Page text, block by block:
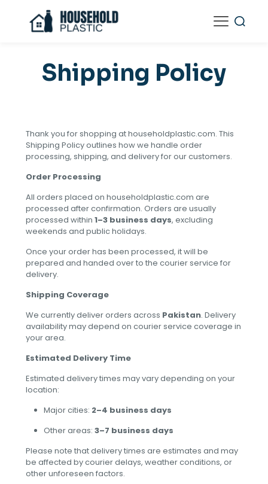
Shipping Policy
Thank you for shopping at householdplastic.com. This
Shipping Policy outlines how we handle order
processing, shipping, and delivery for our customers.
Order Processing
All orders placed on householdplastic.com are
processed after confirmation. Orders are usually
processed within 1–3 business days, excluding
weekends and public holidays.
Once your order has been processed, it will be
prepared and handed over to the courier service for
delivery.
Shipping Coverage
We currently deliver orders across Pakistan. Delivery
availability may depend on courier service coverage in
your area.
Estimated Delivery Time
Estimated delivery times may vary depending on your
location:
Major cities: 2–4 business days
Other areas: 3–7 business days
Please note that delivery times are estimates and may
be affected by courier delays, weather conditions, or
other unforeseen factors.